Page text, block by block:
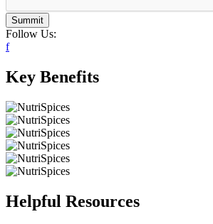
Summit
Follow Us:
f
Key Benefits
Helpful Resources